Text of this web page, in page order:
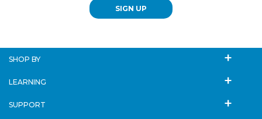
SIGN UP
SHOP BY
LEARNING
SUPPORT